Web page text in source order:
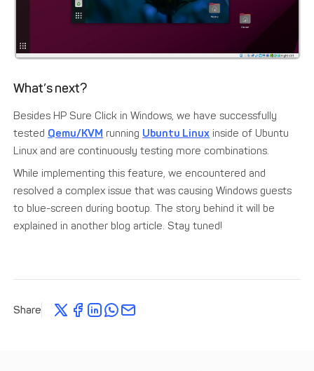
What’s next?
Besides HP Sure Click in Windows, we have successfully
tested Qemu/KVM running Ubuntu Linux inside of Ubuntu
Linux and are continuously testing more combinations.
While implementing this feature, we encountered and
resolved a complex issue that was causing Windows guests
to blue-screen during bootup. The story behind it will be
explained in another blog article. Stay tuned!
Share